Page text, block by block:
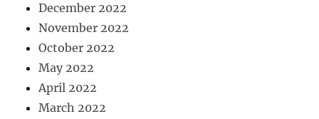
December 2022
November 2022
October 2022
May 2022
April 2022
March 2022